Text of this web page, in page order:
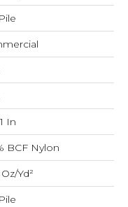
In
BCF Nylon
yd²